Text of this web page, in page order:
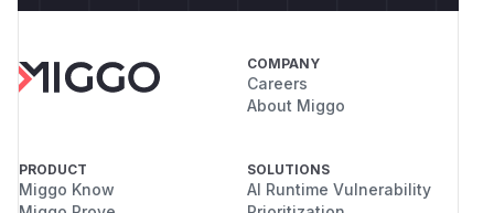
COMPANY
Careers
About Miggo
PRODUCT
Miggo Know
SOLUTIONS
AI Runtime Vulnerability